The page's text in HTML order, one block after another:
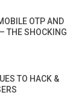
OTP AND
THE SHOCKING
TO HACK &